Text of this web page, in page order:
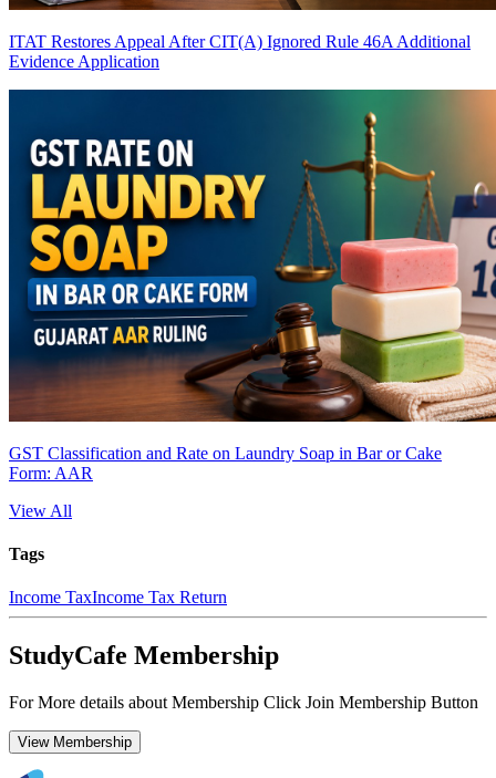
ITAT Restores Appeal After CIT(A) Ignored Rule 46A Additional
Evidence Application
GST Classification and Rate on Laundry Soap in Bar or Cake
Form: AAR
View All
Tags
Income TaxIncome Tax Return
StudyCafe Membership
For More details about Membership Click Join Membership Button
View Membership